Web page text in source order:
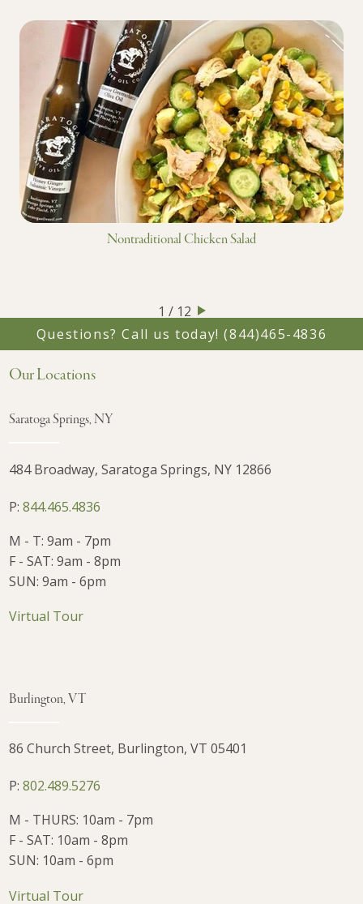
Nontraditional Chicken Salad
1 / 12
Questions? Call us today!(844)465-4836
Our Locations
Saratoga Springs, NY
484 Broadway, Saratoga Springs, NY 12866
P:844.465.4836
M - T: 9am - 7pm
F - SAT: 9am - 8pm
SUN: 9am - 6pm
Virtual Tour
Burlington, VT
86 Church Street, Burlington, VT 05401
P:802.489.5276
M - THURS: 10am - 7pm
F - SAT: 10am - 8pm
SUN: 10am - 6pm
Virtual Tour